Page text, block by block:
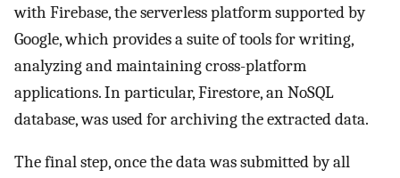
with Firebase, the serverless platform supported by
Google, which provides a suite of tools for writing,
analyzing and maintaining cross-platform
applications. In particular, Firestore, an NoSQL
database, was used for archiving the extracted data.
The final step, once the data was submitted by all